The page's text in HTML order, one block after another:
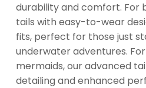
durability and comfort. For
tails with easy-to-wear
fits, perfect for those just
underwater adventures.
mermaids, our advanced
detailing and enhanced